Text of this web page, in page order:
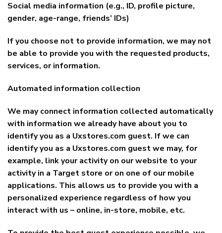
Social media information (e.g., ID, profile picture,
gender, age-range, friends’ IDs)
If you choose not to provide information, we may not
be able to provide you with the requested products,
services, or information.
Automated information collection
We may connect information collected automatically
with information we already have about you to
identify you as a Uxstores.com guest. If we can
identify you as a Uxstores.com guest we may, for
example, link your activity on our website to your
activity in a Target store or on one of our mobile
applications. This allows us to provide you with a
personalized experience regardless of how you
interact with us – online, in-store, mobile, etc.